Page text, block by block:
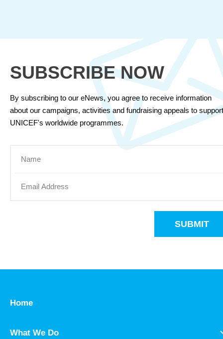
SUBSCRIBE NOW
By subscribing to our eNews, you agree to receive information
about our campaigns, activities and fundraising appeals to support
UNICEF's worldwide programmes.
SUBMIT
Home
What We Do